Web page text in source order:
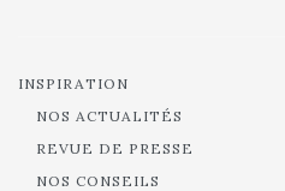
INSPIRATION
NOS ACTUALITÉS
REVUE DE PRESSE
NOS CONSEILS